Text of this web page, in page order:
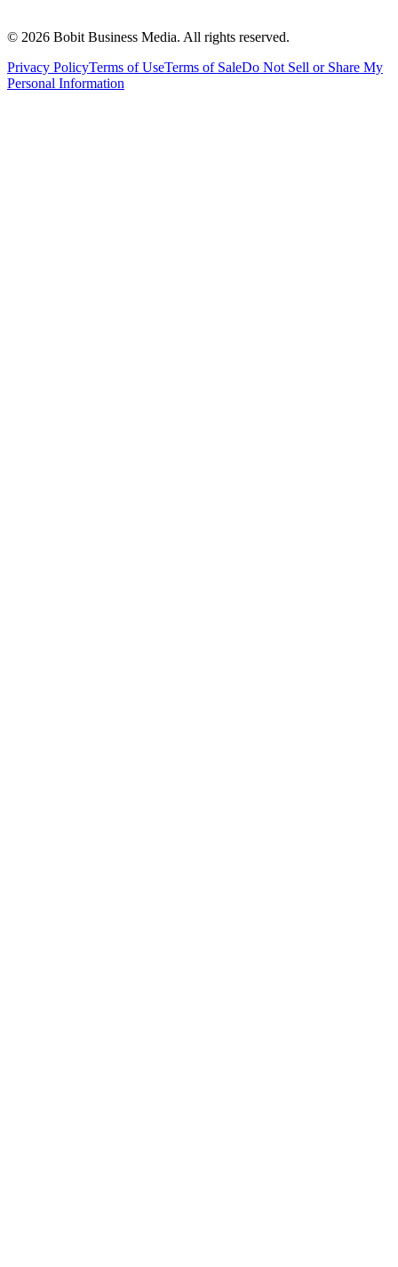
© 2026 Bobit Business Media. All rights reserved.
Privacy PolicyTerms of UseTerms of SaleDo Not Sell or Share My
Personal Information